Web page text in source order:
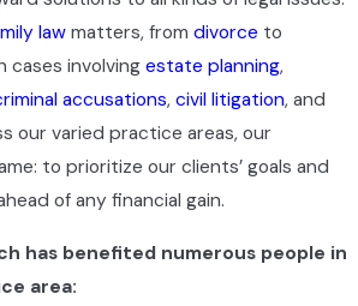
lawmatters, from divorce to
cases involving estate planning,
accusations, civil litigation, and
our varied practice areas, our
to prioritize our clients’ goals and
of any financial gain.
has benefited numerous people in
area: